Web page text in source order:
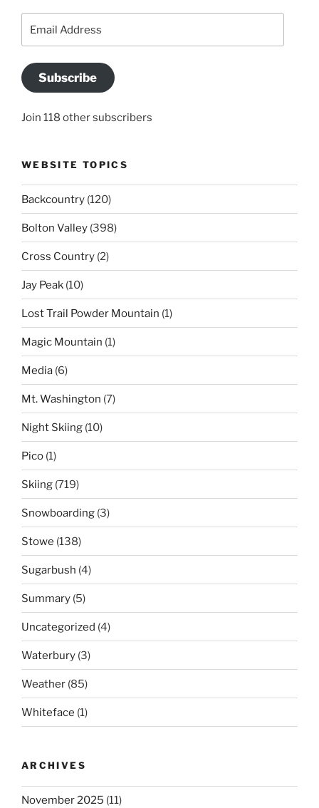
Address
Subscribe
Join 118 other subscribers
WEBSITE TOPICS
Backcountry (120)
Bolton Valley (398)
Cross Country (2)
Jay Peak (10)
Lost Trail Powder Mountain (1)
Magic Mountain (1)
Media (6)
Mt. Washington (7)
Night Skiing (10)
Pico (1)
Skiing (719)
Snowboarding (3)
Stowe (138)
Sugarbush (4)
Summary (5)
Uncategorized (4)
Waterbury (3)
Weather (85)
Whiteface (1)
ARCHIVES
November 2025 (11)